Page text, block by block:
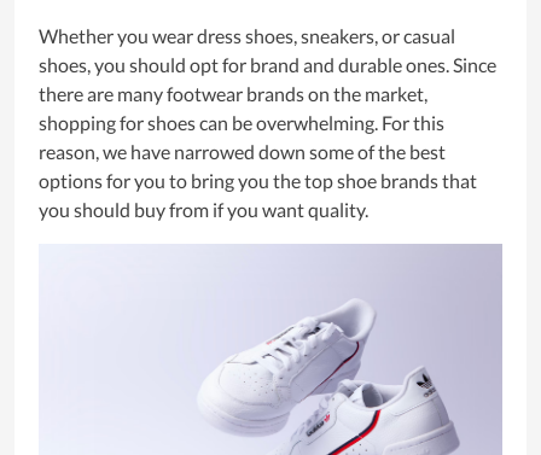
Whether you wear dress shoes, sneakers, or casual
shoes, you should opt for brand and durable ones. Since
there are many footwear brands on the market,
shopping for shoes can be overwhelming. For this
reason, we have narrowed down some of the best
options for you to bring you the top shoe brands that
you should buy from if you want quality.